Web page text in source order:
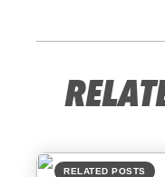
RELATED POSTS